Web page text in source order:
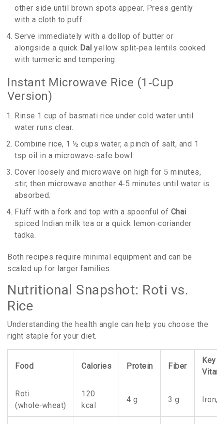
other side until brown spots appear. Press gently
with a cloth to puff.
Serve immediately with a dollop of butter or
alongside a quick Dal yellow split‑pea lentils cooked
with turmeric and tempering.
Instant Microwave Rice (1‑Cup
Version)
Rinse 1 cup of basmati rice under cold water until
water runs clear.
Combine rice, 1 ½ cups water, a pinch of salt, and 1
tsp oil in a microwave‑safe bowl.
Cover loosely and microwave on high for 5 minutes,
stir, then microwave another 4‑5 minutes until water is
absorbed.
Fluff with a fork and top with a spoonful of Chai
spiced Indian milk tea or a quick lemon‑coriander
tadka.
Both recipes require minimal equipment and can be
scaled up for larger families.
Nutritional Snapshot: Roti vs.
Rice
Understanding the health angle can help you choose the
right staple for your diet.
Food Calories Protein Fiber
Key
Roti
(whole‑wheat)
120
kcal
4 g 3 g